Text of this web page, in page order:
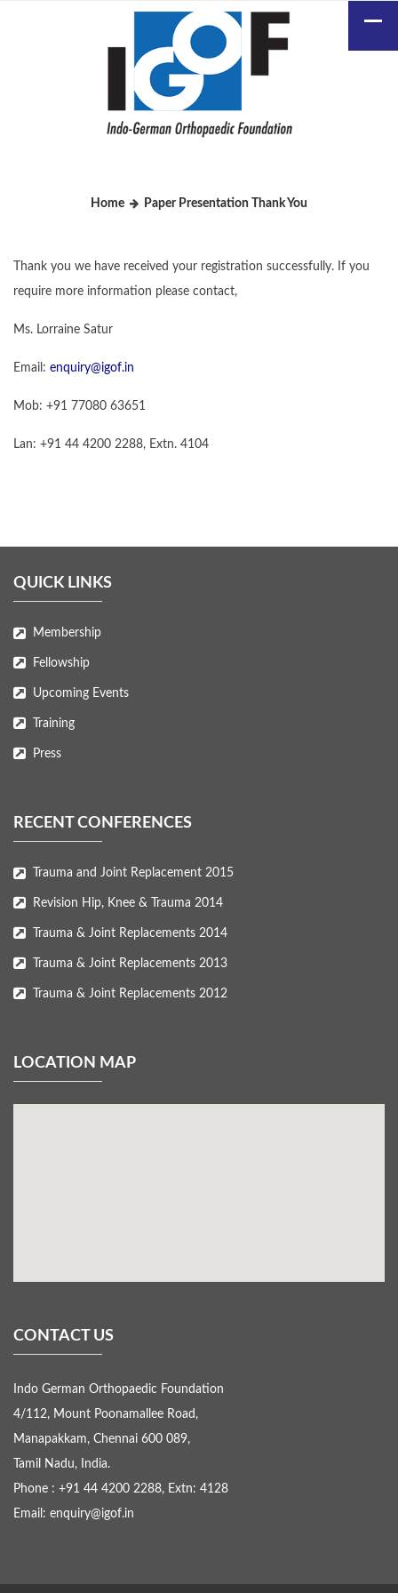
Home Paper Presentation Thank You
Thank you we have received your registration successfully. If you
require more information please contact,
Ms. Lorraine Satur
Email: enquiry@igof.in
Mob: +91 77080 63651
Lan: +91 44 4200 2288, Extn. 4104
QUICK LINKS
Membership
Fellowship
Upcoming Events
Training
Press
RECENT CONFERENCES
Trauma and Joint Replacement 2015
Revision Hip, Knee & Trauma 2014
Trauma & Joint Replacements 2014
Trauma & Joint Replacements 2013
Trauma & Joint Replacements 2012
LOCATION MAP
CONTACT US
Indo German Orthopaedic Foundation
4/112, Mount Poonamallee Road,
Manapakkam, Chennai 600 089,
Tamil Nadu, India.
Phone : +91 44 4200 2288, Extn: 4128
Email: enquiry@igof.in